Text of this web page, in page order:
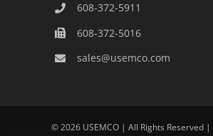
608-372-5911
608-372-5016
sales@usemco.com
©2026 USEMCO | All Rights Reserved |